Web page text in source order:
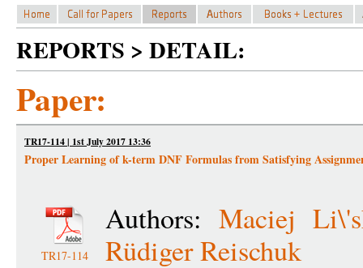
REPORTS > DETAIL:
Paper:
TR17-114 | 1st July 2017 13:36
Proper Learning of k-term DNF Formulas from Satisfying
TR17-114
Authors: Maciej
Rüdiger Reischuk